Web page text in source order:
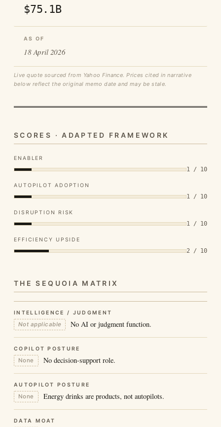
$75.1B
AS OF
18 April 2026
Live quote sourced from Yahoo Finance. Prices cited in narrative
below reflect the original memo date and may be stale.
SCORES · ADAPTED FRAMEWORK
ENABLER
1 / 10
AUTOPILOT ADOPTION
1 / 10
DISRUPTION RISK
1 / 10
EFFICIENCY UPSIDE
2 / 10
THE SEQUOIA MATRIX
INTELLIGENCE / JUDGMENT
Not applicable No AI or judgment function.
COPILOT POSTURE
None No decision-support role.
AUTOPILOT POSTURE
None Energy drinks are products, not autopilots.
DATA MOAT